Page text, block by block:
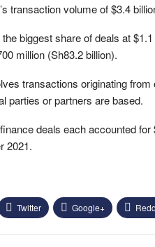
transaction volume of $3.4
biggest share of deals at
million (Sh83.2 billion).
transactions originating
parties or partners are based.
deals each accounted
2021.
Twitter Google+